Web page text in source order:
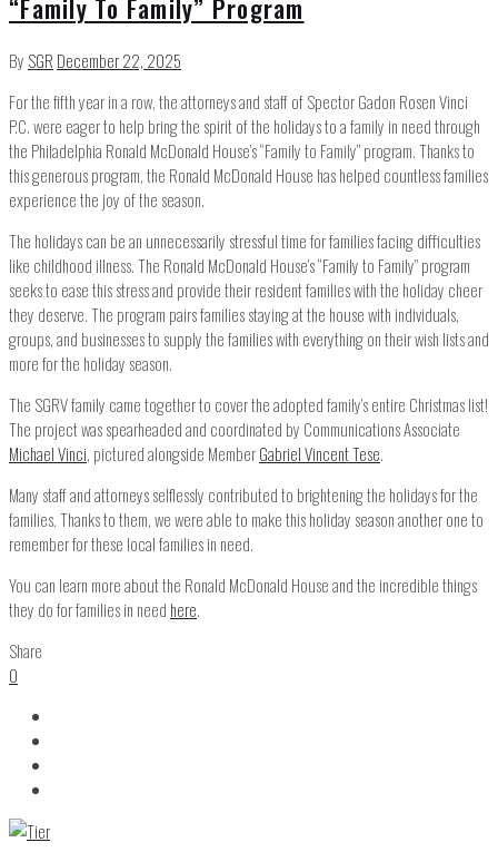
“Family To Family” Program
By SGR December 22, 2025
For the fifth year in a row, the attorneys and staff of Spector Gadon Rosen Vinci
P.C. were eager to help bring the spirit of the holidays to a family in need through
the Philadelphia Ronald McDonald House’s “Family to Family” program. Thanks to
this generous program, the Ronald McDonald House has helped countless families
experience the joy of the season.
The holidays can be an unnecessarily stressful time for families facing difficulties
like childhood illness. The Ronald McDonald House’s “Family to Family” program
seeks to ease this stress and provide their resident families with the holiday cheer
they deserve. The program pairs families staying at the house with individuals,
groups, and businesses to supply the families with everything on their wish lists and
more for the holiday season.
The SGRV family came together to cover the adopted family’s entire Christmas list!
The project was spearheaded and coordinated by Communications Associate
Michael Vinci, pictured alongside MemberGabriel Vincent Tese.
Many staff and attorneys selflessly contributed to brightening the holidays for the
families. Thanks to them, we were able to make this holiday season another one to
remember for these local families in need.
You can learn more about the Ronald McDonald House and the incredible things
they do for families in need here.
Share
0